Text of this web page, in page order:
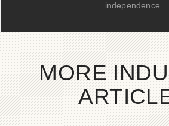
independence.
MORE